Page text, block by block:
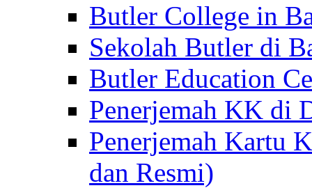
Butler College in
Sekolah Butler di
Butler Education
Penerjemah KK di
Penerjemah Kartu
dan Resmi)